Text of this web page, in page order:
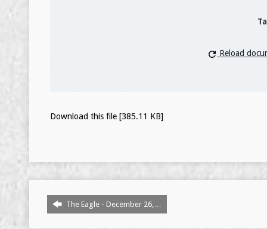
Reload
Download this file [385.11 KB]
The Eagle - December 26,…